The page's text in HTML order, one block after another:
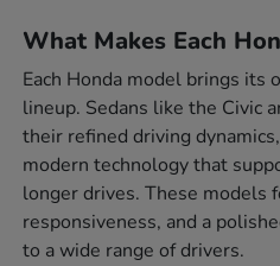
What Makes Each
Each Honda model brings its
lineup. Sedans like the Civic
their refined driving
modern technology that
longer drives. These models
responsiveness, and a
to a wide range of drivers.